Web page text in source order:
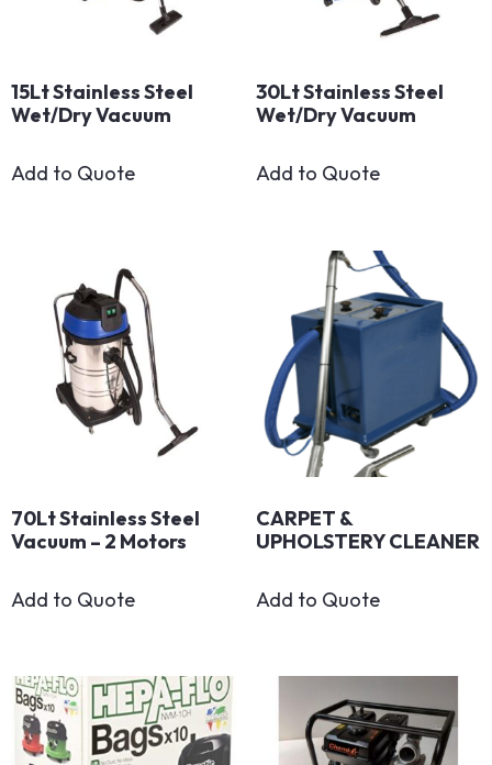
15Lt Stainless Steel
Wet/Dry Vacuum
Add to Quote
30Lt Stainless Steel
Wet/Dry Vacuum
Add to Quote
70Lt Stainless Steel
Vacuum – 2 Motors
Add to Quote
CARPET &
UPHOLSTERY CLEANER
Add to Quote